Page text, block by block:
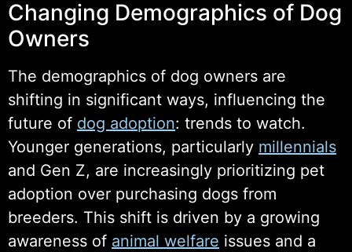
Changing Demographics of Dog
Owners
The demographics of dog owners are
shifting in significant ways, influencing the
future of dog adoption: trends to watch.
Younger generations, particularly millennials
and Gen Z, are increasingly prioritizing pet
adoption over purchasing dogs from
breeders. This shift is driven by a growing
awareness of animal welfare issues and a